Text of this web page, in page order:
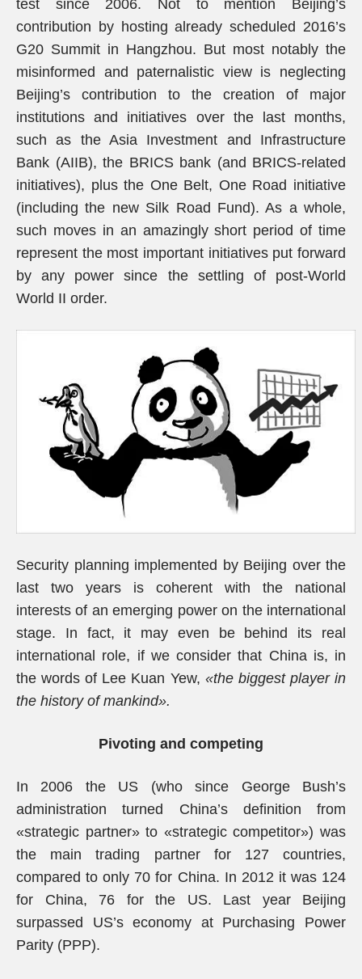
test since 2006. Not to mention Beijing’s
contribution by hosting already scheduled 2016’s
G20 Summit in Hangzhou. But most notably the
misinformed and paternalistic view is neglecting
Beijing’s contribution to the creation of major
institutions and initiatives over the last months,
such as the Asia Investment and Infrastructure
Bank (AIIB), the BRICS bank (and BRICS-related
initiatives), plus the One Belt, One Road initiative
(including the new Silk Road Fund). As a whole,
such moves in an amazingly short period of time
represent the most important initiatives put forward
by any power since the settling of post-World
World II order.
Security planning implemented by Beijing over the
last two years is coherent with the national
interests of an emerging power on the international
stage. In fact, it may even be behind its real
international role, if we consider that China is, in
the words of Lee Kuan Yew, «the biggest player in
the history of mankind».
Pivoting and competing
In 2006 the US (who since George Bush’s
administration turned China’s definition from
«strategic partner» to «strategic competitor») was
the main trading partner for 127 countries,
compared to only 70 for China. In 2012 it was 124
for China, 76 for the US. Last year Beijing
surpassed US’s economy at Purchasing Power
Parity (PPP).